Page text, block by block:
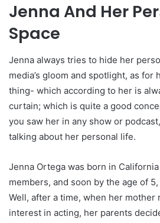
Jenna And Her
Space
Jenna always tries to hide her
media’s gloom and spotlight, as for
thing- which according to her is
curtain; which is quite a good
you saw her in any show or
talking about her personal life.
Jenna Ortega was born in
members, and soon by the age of
Well, after a time, when her mother
interest in acting, her parents